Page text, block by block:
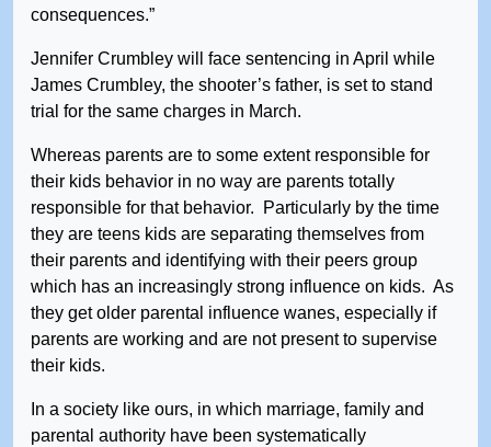
consequences.”
Jennifer Crumbley will face sentencing in April while
James Crumbley, the shooter’s father, is set to stand
trial for the same charges in March.
Whereas parents are to some extent responsible for
their kids behavior in no way are parents totally
responsible for that behavior. Particularly by the time
they are teens kids are separating themselves from
their parents and identifying with their peers group
which has an increasingly strong influence on kids. As
they get older parental influence wanes, especially if
parents are working and are not present to supervise
their kids.
In a society like ours, in which marriage, family and
parental authority have been systematically